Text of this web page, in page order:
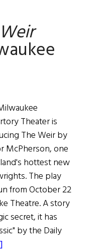
Theater is
The Weir by
McPherson, one
hottest new
The play
from October 22
Theatre. A story
secret, it has
by the Daily